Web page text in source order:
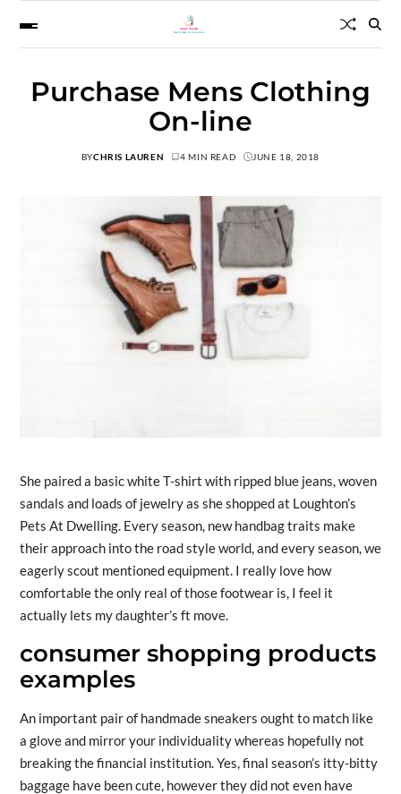
Purchase Mens Clothing
On-line
BYCHRIS LAUREN 4 MIN READ JUNE 18, 2018
She paired a basic white T-shirt with ripped blue jeans, woven
sandals and loads of jewelry as she shopped at Loughton’s
Pets At Dwelling. Every season, new handbag traits make
their approach into the road style world, and every season, we
eagerly scout mentioned equipment. I really love how
comfortable the only real of those footwear is, I feel it
actually lets my daughter’s ft move.
consumer shopping products
examples
An important pair of handmade sneakers ought to match like
a glove and mirror your individuality whereas hopefully not
breaking the financial institution. Yes, final season’s itty-bitty
baggage have been cute, however they did not even have